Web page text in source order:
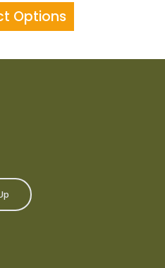
Options